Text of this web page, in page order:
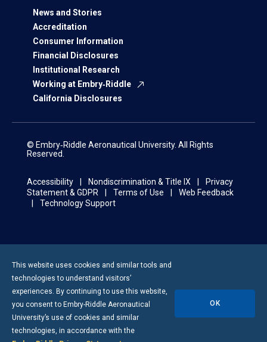
News and Stories
Accreditation
Consumer Information
Financial Disclosures
Institutional Research
Working at Embry‑Riddle
California Disclosures
© Embry‑Riddle Aeronautical University. All Rights
Reserved.
Accessibility Nondiscrimination & Title IX
Privacy
Statement & GDPR
Terms of Use
Web Feedback
Technology Support
This website uses cookies and similar tools and
technologies to understand visitors’
experiences. By continuing to use this website,
you consent to Embry-Riddle Aeronautical
University’s use of cookies and similar
technologies, in accordance with the
OK